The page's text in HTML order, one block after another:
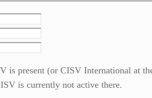
is present (or CISV International at
is currently not active there.